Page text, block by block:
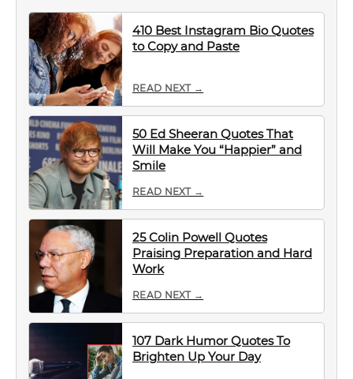
410 Best Instagram Bio Quotes
to Copy and Paste
READ NEXT →
50 Ed Sheeran Quotes That
Will Make You “Happier” and
Smile
READ NEXT →
25 Colin Powell Quotes
Praising Preparation and Hard
Work
READ NEXT →
107 Dark Humor Quotes To
Brighten Up Your Day